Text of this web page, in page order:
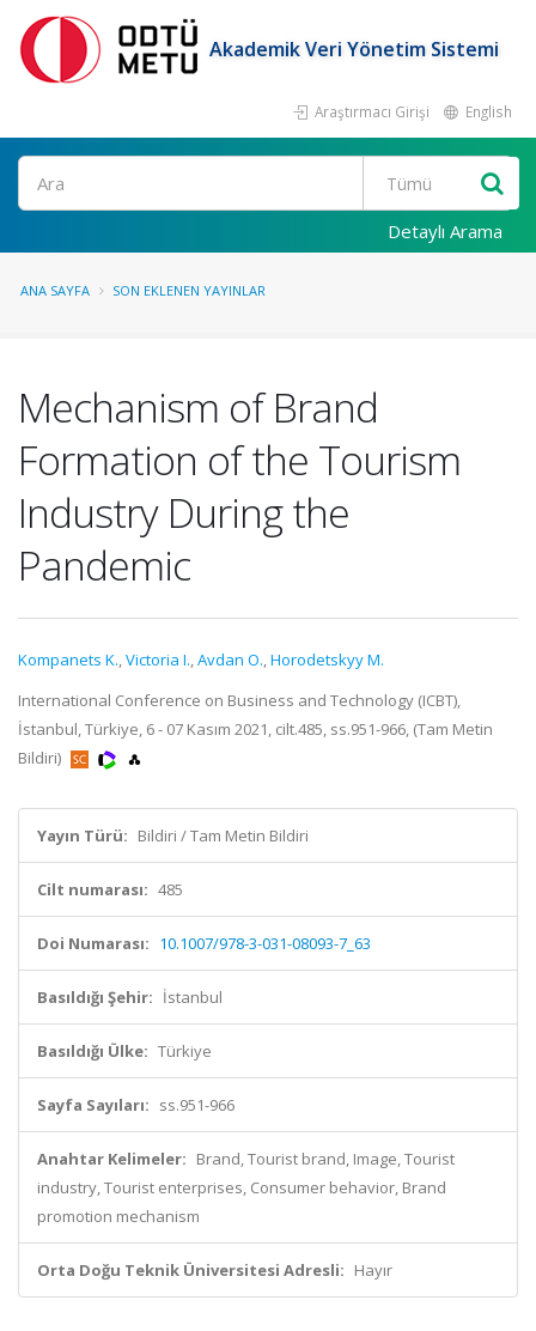
Akademik Veri Yönetim Sistemi
Araştırmacı Girişi English
Ara
Detaylı Arama
ANA SAYFA SON EKLENEN YAYINLAR
Mechanism of Brand
Formation of the Tourism
Industry During the
Pandemic
Kompanets K.,Victoria I.,Avdan O.,Horodetskyy M.
International Conference on Business and Technology (ICBT),
İstanbul, Türkiye, 6 - 07 Kasım 2021, cilt.485, ss.951-966, (Tam Metin
Bildiri)
Yayın Türü: Bildiri / Tam Metin Bildiri
Cilt numarası: 485
Doi Numarası: 10.1007/978-3-031-08093-7_63
Basıldığı Şehir: İstanbul
Basıldığı Ülke: Türkiye
Sayfa Sayıları: ss.951-966
Anahtar Kelimeler: Brand, Tourist brand, Image, Tourist
industry, Tourist enterprises, Consumer behavior, Brand
promotion mechanism
Orta Doğu Teknik Üniversitesi Adresli: Hayır